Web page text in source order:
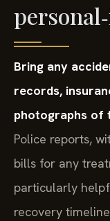
Bring any
records,
photographs of
Police reports,
bills for any
particularly
recovery